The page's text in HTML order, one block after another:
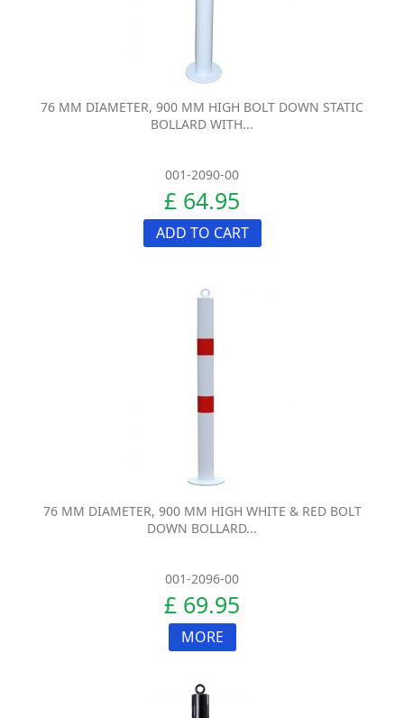
76 MM DIAMETER, 900 MM HIGH BOLT DOWN STATIC
BOLLARD WITH...
001-2090-00
£ 64.95
ADD TO CART
76 MM DIAMETER, 900 MM HIGH WHITE & RED BOLT
DOWN BOLLARD...
001-2096-00
£ 69.95
MORE